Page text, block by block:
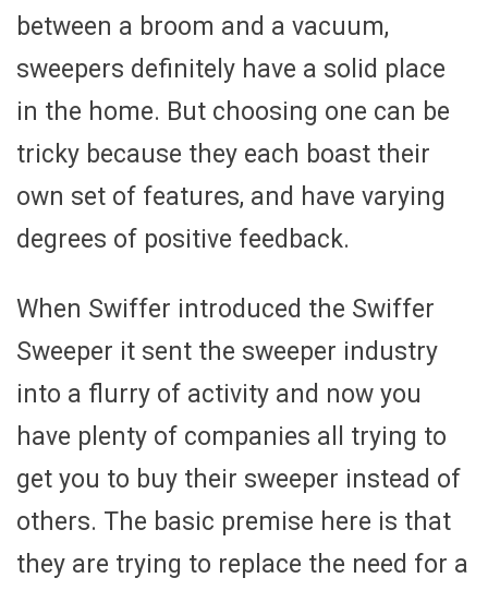
between a broom and a vacuum,
sweepers definitely have a solid place
in the home. But choosing one can be
tricky because they each boast their
own set of features, and have varying
degrees of positive feedback.
When Swiffer introduced the Swiffer
Sweeper it sent the sweeper industry
into a flurry of activity and now you
have plenty of companies all trying to
get you to buy their sweeper instead of
others. The basic premise here is that
they are trying to replace the need for a